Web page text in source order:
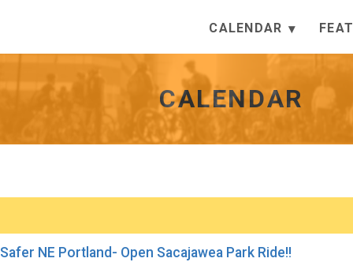
CALENDAR
CALENDAR
Safer NE Portland- Open Sacajawea Park Ride!!